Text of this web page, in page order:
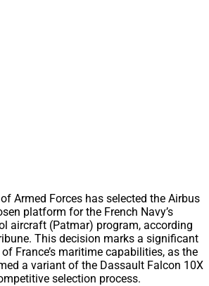
Armed Forces has selected the Airbus
platform for the French Navy’s
aircraft (Patmar) program, according
This decision marks a significant
France’s maritime capabilities, as the
a variant of the Dassault Falcon 10X
selection process.